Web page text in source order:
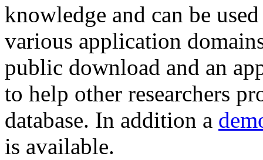
knowledge and can be
various application
public download and an
to help other researchers
database. In addition a
is available.